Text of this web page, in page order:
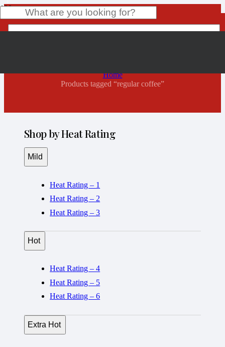
Home
Products tagged “regular coffee”
Shop by Heat Rating
Mild
Heat Rating – 1
Heat Rating – 2
Heat Rating – 3
Hot
Heat Rating – 4
Heat Rating – 5
Heat Rating – 6
Extra Hot